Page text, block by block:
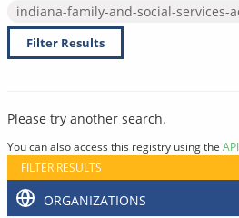
indiana-family-and-social-services-
Filter Results
Please try another search.
You can also access this registry using the API
FILTER RESULTS
ORGANIZATIONS